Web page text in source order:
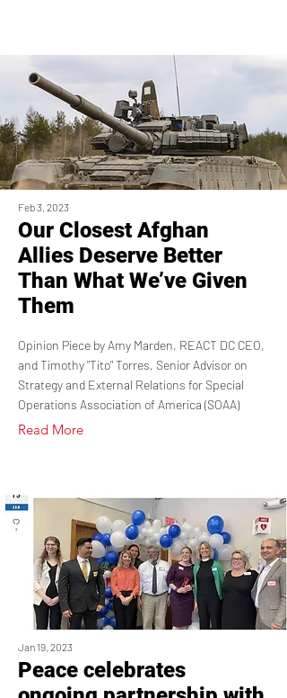
Feb 3, 2023
Our Closest Afghan
Allies Deserve Better
Than What We’ve Given
Them
Opinion Piece by Amy Marden, REACT DC CEO,
and Timothy "Tito" Torres, Senior Advisor on
Strategy and External Relations for Special
Operations Association of America (SOAA)
Read More
Jan 19, 2023
Peace celebrates